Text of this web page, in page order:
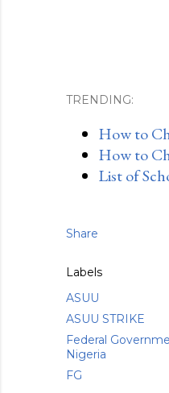
TRENDING:
How to
How to
List of
Share
Labels
ASUU
ASUU STRIKE
Federal
Nigeria
FG